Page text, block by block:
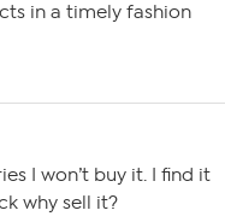
in a timely fashion
I won’t buy it. I find it
why sell it?